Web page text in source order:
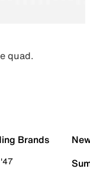
quad.
Brands
'47